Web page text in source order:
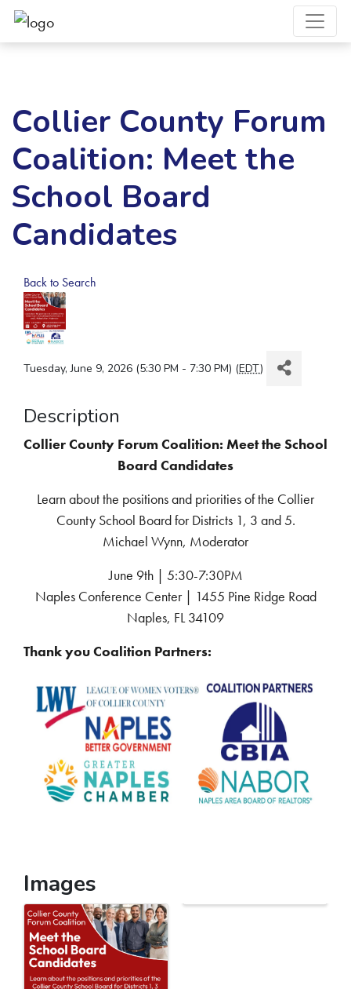
Collier County Forum
Coalition: Meet the
School Board
Candidates
Back to Search
Tuesday, June 9, 2026 (5:30 PM - 7:30 PM) (EDT)
Description
Collier County Forum Coalition: Meet the School
Board Candidates
Learn about the positions and priorities of the Collier
County School Board for Districts 1, 3 and 5.
Michael Wynn, Moderator
June 9th | 5:30-7:30PM
Naples Conference Center | 1455 Pine Ridge Road
Naples, FL 34109
Thank you Coalition Partners:
Images